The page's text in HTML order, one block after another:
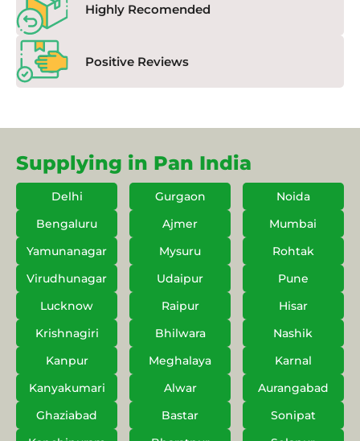
Highly Recomended
Positive Reviews
Supplying in Pan India
Delhi Gurgaon
Noida
Bengaluru
Ajmer
Mumbai
Yamunanagar
Mysuru
Rohtak
Virudhunagar
Udaipur
Pune
Lucknow
Raipur
Hisar
Krishnagiri
Bhilwara
Nashik
Kanpur
Meghalaya
Karnal
Kanyakumari
Alwar
Aurangabad
Ghaziabad
Bastar
Sonipat